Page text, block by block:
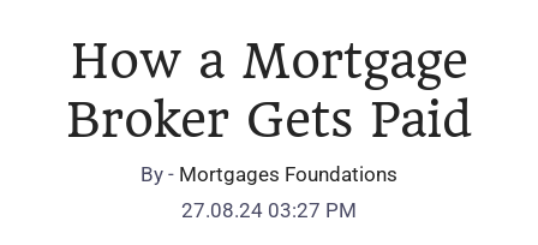
How a Mortgage
Broker Gets Paid
By - Mortgages Foundations
27.08.24 03:27 PM